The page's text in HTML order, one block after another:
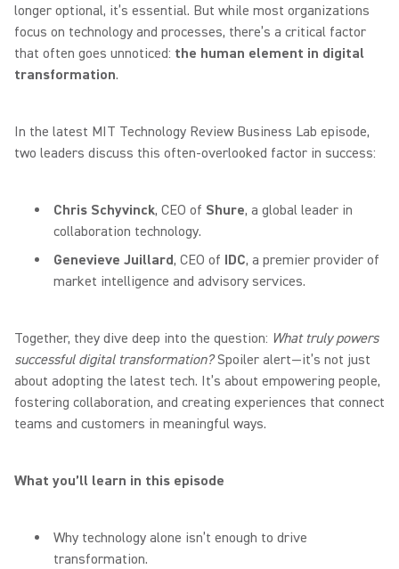
longer optional, it’s essential. But while most organizations
focus on technology and processes, there’s a critical factor
that often goes unnoticed: the human element in digital
transformation.
In the latest MIT Technology Review Business Lab episode,
two leaders discuss this often-overlooked factor in success:
Chris Schyvinck, CEO of Shure, a global leader in
collaboration technology.
Genevieve Juillard, CEO of IDC, a premier provider of
market intelligence and advisory services.
Together, they dive deep into the question: What truly powers
successful digital transformation?Spoiler alert—it’s not just
about adopting the latest tech. It’s about empowering people,
fostering collaboration, and creating experiences that connect
teams and customers in meaningful ways.
What you’ll learn in this episode
Why technology alone isn’t enough to drive
transformation.